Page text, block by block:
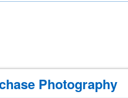
Photography